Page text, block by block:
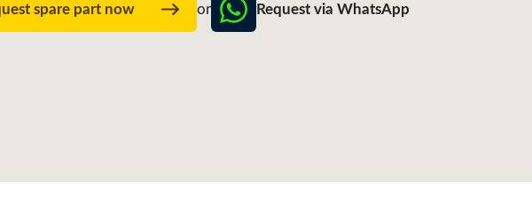
spare part now or Request via WhatsApp